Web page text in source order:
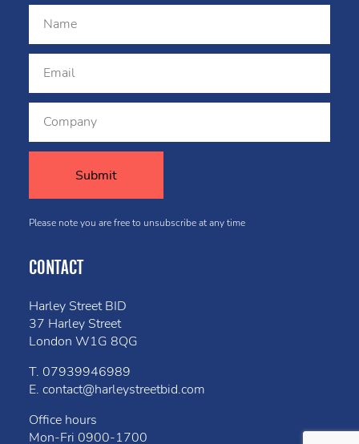
Please note you are free to unsubscribe at any time
CONTACT
Harley Street BID
37 Harley Street
London W1G 8QG
T. 07939946989
E. contact@harleystreetbid.com
Office hours
Mon-Fri 0900-1700